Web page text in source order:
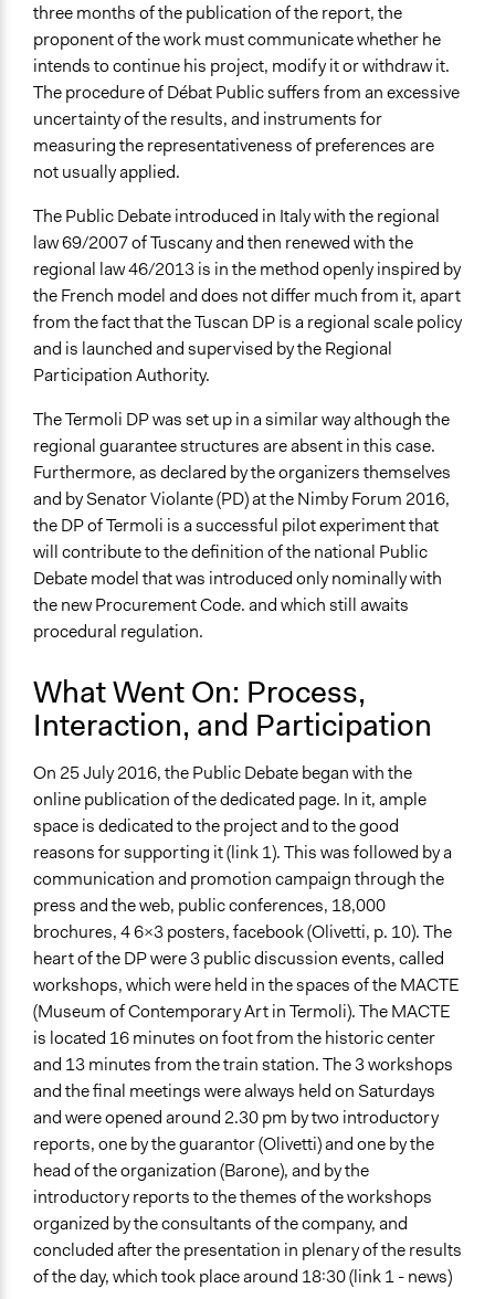
three months of the publication of the report, the
proponent of the work must communicate whether he
intends to continue his project, modify it or withdraw it.
The procedure of Débat Public suffers from an excessive
uncertainty of the results, and instruments for
measuring the representativeness of preferences are
not usually applied.
The Public Debate introduced in Italy with the regional
law 69/2007 of Tuscany and then renewed with the
regional law 46/2013 is in the method openly inspired by
the French model and does not differ much from it, apart
from the fact that the Tuscan DP is a regional scale policy
and is launched and supervised by the Regional
Participation Authority.
The Termoli DP was set up in a similar way although the
regional guarantee structures are absent in this case.
Furthermore, as declared by the organizers themselves
and by Senator Violante (PD) at the Nimby Forum 2016,
the DP of Termoli is a successful pilot experiment that
will contribute to the definition of the national Public
Debate model that was introduced only nominally with
the new Procurement Code. and which still awaits
procedural regulation.
What Went On: Process,
Interaction, and Participation
On 25 July 2016, the Public Debate began with the
online publication of the dedicated page. In it, ample
space is dedicated to the project and to the good
reasons for supporting it (link 1). This was followed by a
communication and promotion campaign through the
press and the web, public conferences, 18,000
brochures, 4 6x3 posters, facebook (Olivetti, p. 10). The
heart of the DP were 3 public discussion events, called
workshops, which were held in the spaces of the MACTE
(Museum of Contemporary Art in Termoli). The MACTE
is located 16 minutes on foot from the historic center
and 13 minutes from the train station. The 3 workshops
and the final meetings were always held on Saturdays
and were opened around 2.30 pm by two introductory
reports, one by the guarantor (Olivetti) and one by the
head of the organization (Barone), and by the
introductory reports to the themes of the workshops
organized by the consultants of the company, and
concluded after the presentation in plenary of the results
of the day, which took place around 18:30 (link 1 - news)